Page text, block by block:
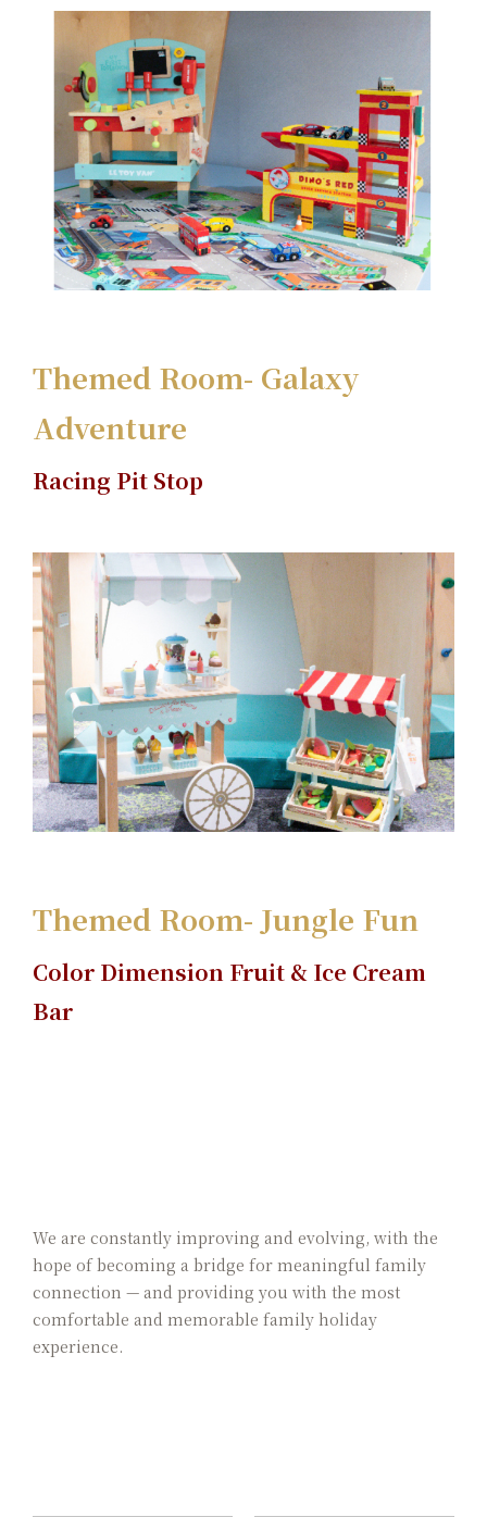
Themed Room- Galaxy
Adventure
Racing Pit Stop
Themed Room- Jungle Fun
Color Dimension Fruit & Ice Cream
Bar
We are constantly improving and evolving, with the
hope of becoming a bridge for meaningful family
connection — and providing you with the most
comfortable and memorable family holiday
experience.